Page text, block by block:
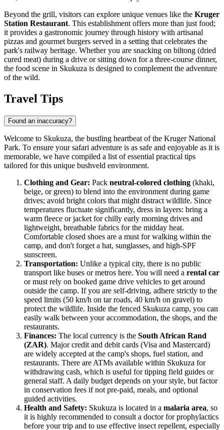
Beyond the grill, visitors can explore unique venues like the Kruger
Station Restaurant. This establishment offers more than just food;
it provides a gastronomic journey through history with artisanal
pizzas and gourmet burgers served in a setting that celebrates the
park's railway heritage. Whether you are snacking on biltong (dried
cured meat) during a drive or sitting down for a three-course dinner,
the food scene in Skukuza is designed to complement the adventure
of the wild.
Travel Tips
Found an inaccuracy?
Welcome to Skukuza, the bustling heartbeat of the Kruger National
Park. To ensure your safari adventure is as safe and enjoyable as it is
memorable, we have compiled a list of essential practical tips
tailored for this unique bushveld environment.
Clothing and Gear: Pack neutral-colored clothing (khaki,
beige, or green) to blend into the environment during game
drives; avoid bright colors that might distract wildlife. Since
temperatures fluctuate significantly, dress in layers: bring a
warm fleece or jacket for chilly early morning drives and
lightweight, breathable fabrics for the midday heat.
Comfortable closed shoes are a must for walking within the
camp, and don't forget a hat, sunglasses, and high-SPF
sunscreen.
Transportation: Unlike a typical city, there is no public
transport like buses or metros here. You will need a rental car
or must rely on booked game drive vehicles to get around
outside the camp. If you are self-driving, adhere strictly to the
speed limits (50 km/h on tar roads, 40 km/h on gravel) to
protect the wildlife. Inside the fenced Skukuza camp, you can
easily walk between your accommodation, the shops, and the
restaurants.
Finances: The local currency is the South African Rand
(ZAR). Major credit and debit cards (Visa and Mastercard)
are widely accepted at the camp's shops, fuel station, and
restaurants. There are ATMs available within Skukuza for
withdrawing cash, which is useful for tipping field guides or
general staff. A daily budget depends on your style, but factor
in conservation fees if not pre-paid, meals, and optional
guided activities.
Health and Safety: Skukuza is located in a malaria area, so
it is highly recommended to consult a doctor for prophylactics
before your trip and to use effective insect repellent, especially